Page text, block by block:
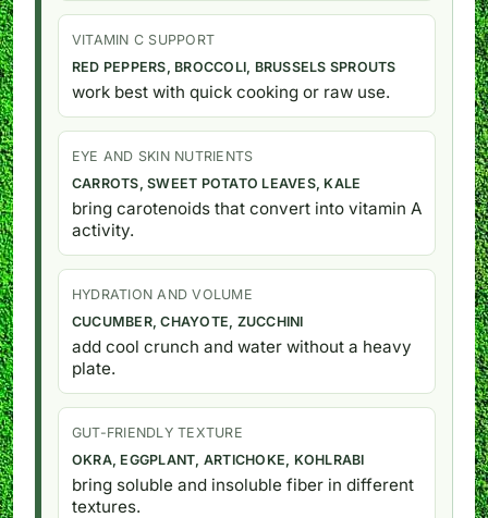
VITAMIN C SUPPORT
RED PEPPERS, BROCCOLI, BRUSSELS SPROUTS
work best with quick cooking or raw use.
EYE AND SKIN NUTRIENTS
CARROTS, SWEET POTATO LEAVES, KALE
bring carotenoids that convert into vitamin A
activity.
HYDRATION AND VOLUME
CUCUMBER, CHAYOTE, ZUCCHINI
add cool crunch and water without a heavy
plate.
GUT-FRIENDLY TEXTURE
OKRA, EGGPLANT, ARTICHOKE, KOHLRABI
bring soluble and insoluble fiber in different
textures.